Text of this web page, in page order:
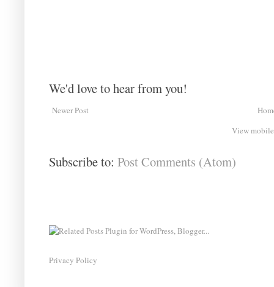
We'd love to hear from you!
Newer Post
View
Subscribe to: Post Comments (Atom)
Privacy Policy